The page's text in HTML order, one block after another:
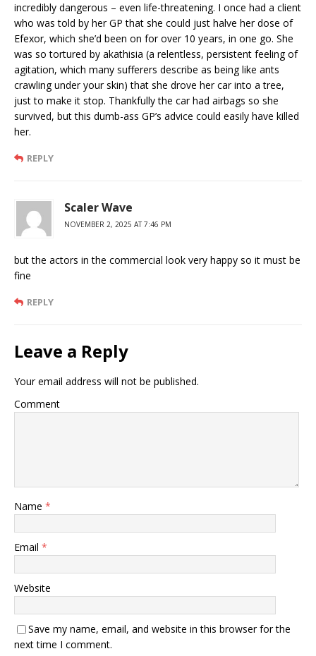
incredibly dangerous – even life-threatening. I once had a client
who was told by her GP that she could just halve her dose of
Efexor, which she’d been on for over 10 years, in one go. She
was so tortured by akathisia (a relentless, persistent feeling of
agitation, which many sufferers describe as being like ants
crawling under your skin) that she drove her car into a tree,
just to make it stop. Thankfully the car had airbags so she
survived, but this dumb-ass GP’s advice could easily have killed
her.
REPLY
Scaler Wave
NOVEMBER 2, 2025 AT 7:46 PM
but the actors in the commercial look very happy so it must be
fine
REPLY
Leave a Reply
Your email address will not be published.
Comment
Name *
Email *
Website
Save my name, email, and website in this browser for the
next time I comment.